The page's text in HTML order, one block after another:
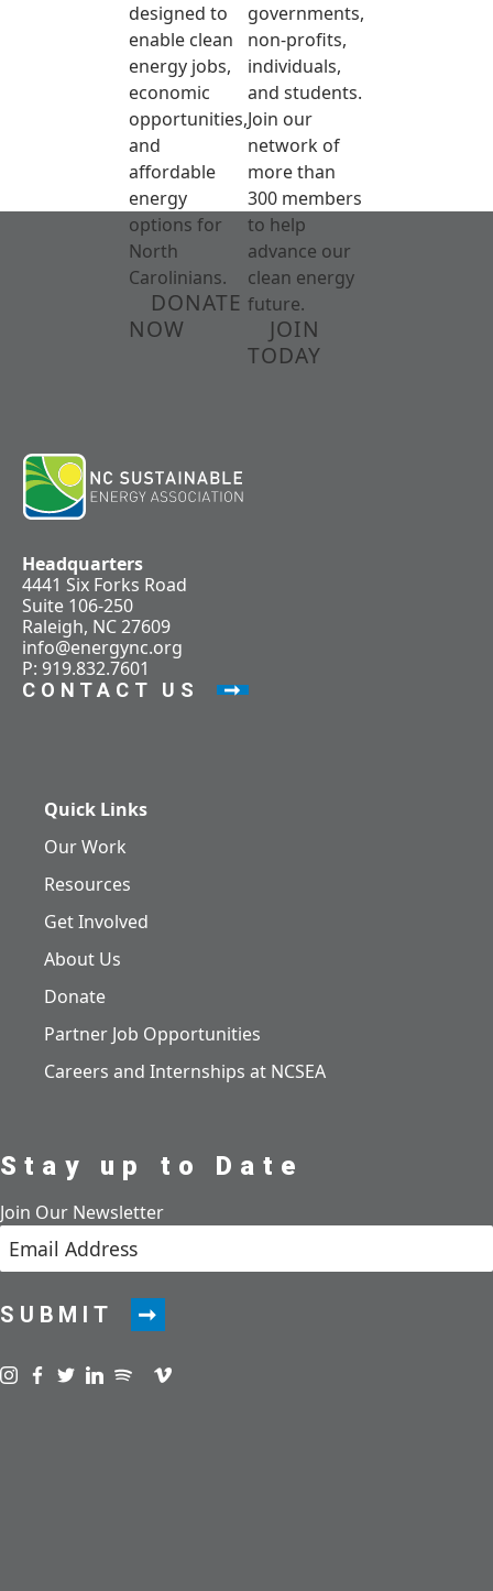
designed to
enable clean
energy jobs,
economic
opportunities,
and
affordable
energy
options for
North
Carolinians.
DONATE
NOW
governments,
non-profits,
individuals,
and students.
Join our
network of
more than
300 members
to help
advance our
clean energy
future.
JOIN
TODAY
Headquarters
4441 Six Forks Road
Suite 106-250
Raleigh, NC 27609
info@energync.org
P: 919.832.7601
CONTACT US
Quick Links
Our Work
Resources
Get Involved
About Us
Donate
Partner Job Opportunities
Careers and Internships at NCSEA
Stay up to Date
Join Our Newsletter
SUBMIT
Visit us on instagram
Visit us on facebook
Visit us on twitter
Visit us on linkedin
Visit us on spotify
Visit us on podcast
Visit us on vimeo